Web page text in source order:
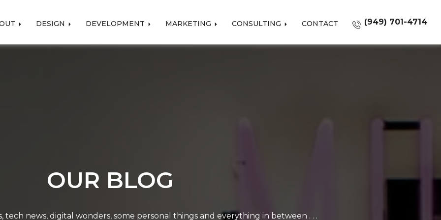
DESIGN DEVELOPMENT MARKETING CONSULTING CONTACT (949) 701-4714
OUR BLOG
news, digital wonders, some personal things and everything in between . . .